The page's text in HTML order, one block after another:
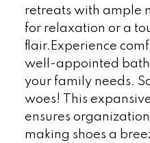
retreats with ample
for relaxation or a
flair.Experience
well-appointed
your family needs.
woes! This
ensures organization
making shoes a